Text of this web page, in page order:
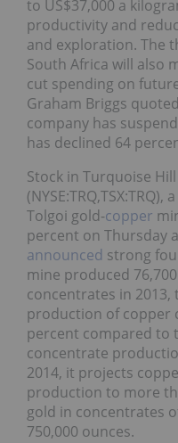
to US$37,000 a
productivity and
and exploration. The
South Africa will also
cut spending on
Graham Briggs
company has
has declined 64
Stock in Turquoise
Tolgoi gold-copper
percent on Thursday
announced strong
mine produced
concentrates in 2013,
production of copper
percent compared to
concentrate
2014, it projects
production to more
gold in concentrates
750,000 ounces.